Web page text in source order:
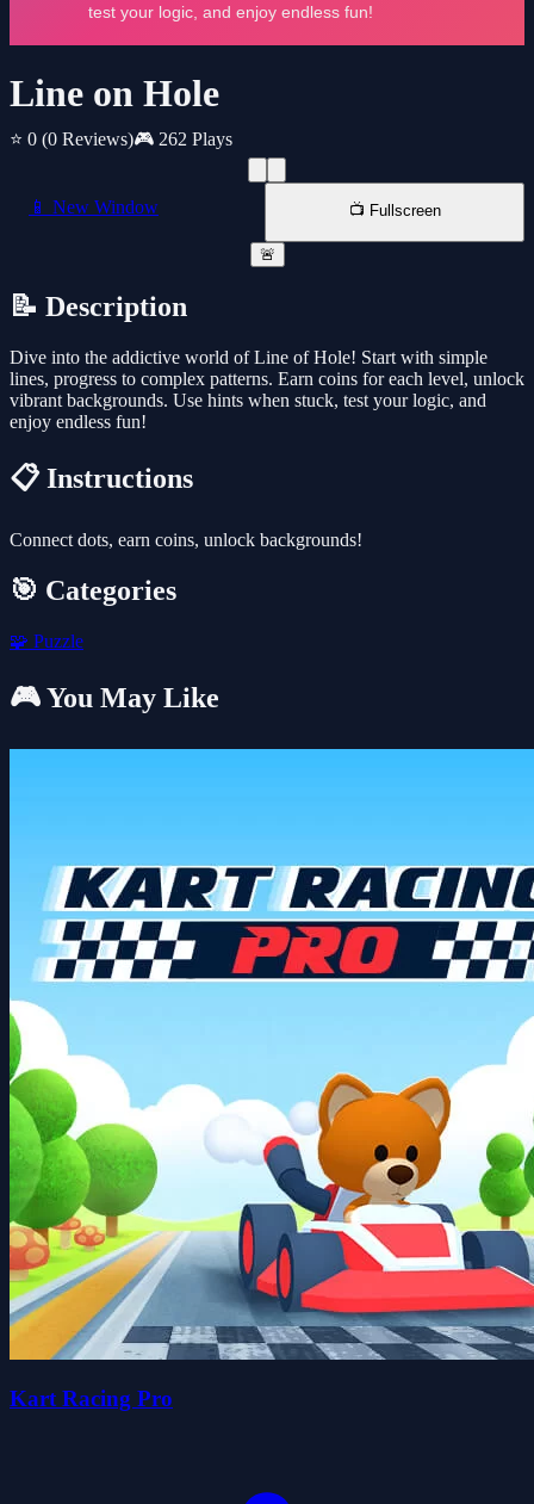
Line on Hole
⭐ 0 (0 Reviews)🎮 262 Plays
📱 New Window 📺 Fullscreen
🚨
📝 Description
Dive into the addictive world of Line of Hole! Start with simple
lines, progress to complex patterns. Earn coins for each level, unlock
vibrant backgrounds. Use hints when stuck, test your logic, and
enjoy endless fun!
📋 Instructions
Connect dots, earn coins, unlock backgrounds!
🎯 Categories
🧩 Puzzle
🎮 You May Like
Kart Racing Pro